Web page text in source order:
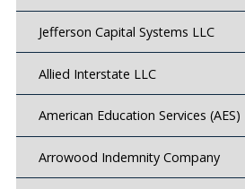
Jefferson Capital Systems LLC
Allied Interstate LLC
American Education Services (AES)
Arrowood Indemnity Company